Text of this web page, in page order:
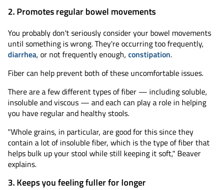
2. Promotes regular bowel movements
You probably don't seriously consider your bowel movements
until something is wrong. They're occurring too frequently,
diarrhea, or not frequently enough, constipation.
Fiber can help prevent both of these uncomfortable issues.
There are a few different types of fiber — including soluble,
insoluble and viscous — and each can play a role in helping
you have regular and healthy stools.
"Whole grains, in particular, are good for this since they
contain a lot of insoluble fiber, which is the type of fiber that
helps bulk up your stool while still keeping it soft," Beaver
explains.
3. Keeps you feeling fuller for longer